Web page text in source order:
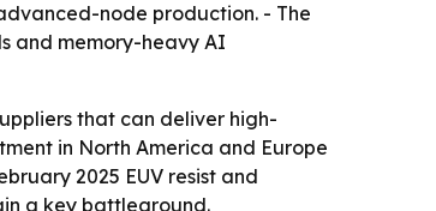
node production. - The
and memory-heavy AI
that can deliver high-
in North America and Europe
2025 EUV resist and
a key battleground.